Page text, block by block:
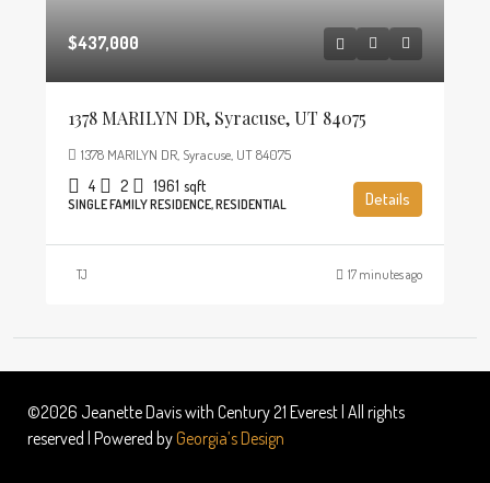
$437,000
1378 MARILYN DR, Syracuse, UT 84075
1378 MARILYN DR, Syracuse, UT 84075
4 2 1961 sqft
SINGLE FAMILY RESIDENCE, RESIDENTIAL Details
TJ 17 minutes ago
©2026 Jeanette Davis with Century 21 Everest | All rights
reserved | Powered byGeorgia’s Design